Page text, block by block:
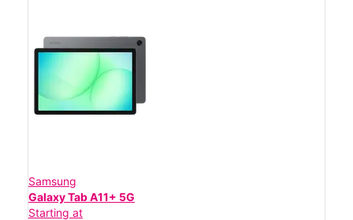
Samsung
Galaxy Tab A11+ 5G
Starting at